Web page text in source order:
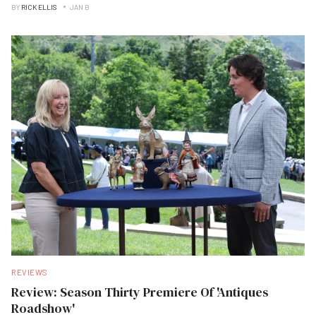
BY RICK ELLIS JAN B
REVIEWS
Review: Season Thirty Premiere Of 'Antiques
Roadshow'